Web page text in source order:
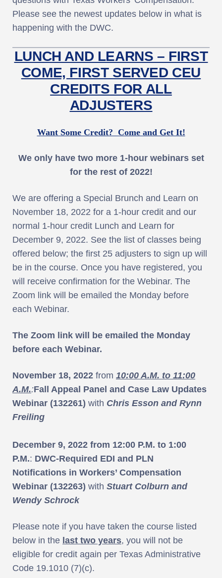
Please see the newest updates below in what is
happening with the DWC.
LUNCH AND LEARNS – FIRST
COME, FIRST SERVED CEU
CREDITS FOR ALL
ADJUSTERS
Want Some Credit? Come and Get It!
We only have two more 1-hour webinars set
for the rest of 2022!
We are offering a Special Brunch and Learn on
November 18, 2022 for a 1-hour credit and our
normal 1-hour credit Lunch and Learn for
December 9, 2022. See the list of classes being
offered below; the first 25 adjusters to sign up will
be in the course. Once you have registered, you
will receive confirmation for the Webinar. The
Zoom link will be emailed the Monday before
each Webinar.
The Zoom link will be emailed the Monday
before each Webinar.
November 18, 2022 from 10:00 A.M. to 11:00
A.M.:Fall Appeal Panel and Case Law Updates
Webinar (132261) with Chris Esson and Rynn
Freiling
December 9, 2022 from 12:00 P.M. to 1:00
P.M.: DWC-Required EDI and PLN
Notifications in Workers’ Compensation
Webinar (132263) with Stuart Colburn and
Wendy Schrock
Please note if you have taken the course listed
below in the last two years, you will not be
eligible for credit again per Texas Administrative
Code 19.1010 (7)(c).